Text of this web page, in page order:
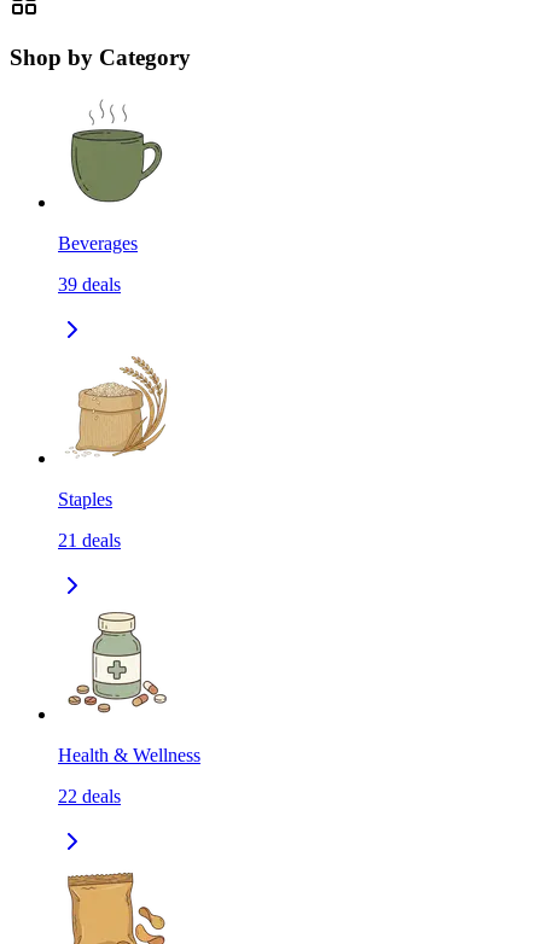
Shop by Category
Beverages
39 deals
Staples
21 deals
Health & Wellness
22 deals